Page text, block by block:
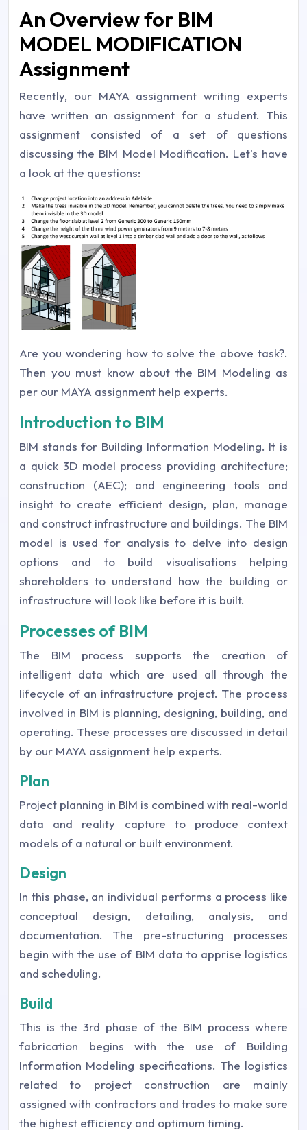
An Overview for BIM
MODEL MODIFICATION
Assignment
Recently, our MAYA assignment writing experts
have written an assignment for a student. This
assignment consisted of a set of questions
discussing the BIM Model Modification. Let's have
a look at the questions:
Are you wondering how to solve the above task?.
Then you must know about the BIM Modeling as
per our MAYA assignment help experts.
Introduction to BIM
BIM stands for Building Information Modeling. It is
a quick 3D model process providing architecture;
construction (AEC); and engineering tools and
insight to create efficient design, plan, manage
and construct infrastructure and buildings. The BIM
model is used for analysis to delve into design
options and to build visualisations helping
shareholders to understand how the building or
infrastructure will look like before it is built.
Processes of BIM
The BIM process supports the creation of
intelligent data which are used all through the
lifecycle of an infrastructure project. The process
involved in BIM is planning, designing, building, and
operating. These processes are discussed in detail
by our MAYA assignment help experts.
Plan
Project planning in BIM is combined with real-world
data and reality capture to produce context
models of a natural or built environment.
Design
In this phase, an individual performs a process like
conceptual design, detailing, analysis, and
documentation. The pre-structuring processes
begin with the use of BIM data to apprise logistics
and scheduling.
Build
This is the 3rd phase of the BIM process where
fabrication begins with the use of Building
Information Modeling specifications. The logistics
related to project construction are mainly
assigned with contractors and trades to make sure
the highest efficiency and optimum timing.